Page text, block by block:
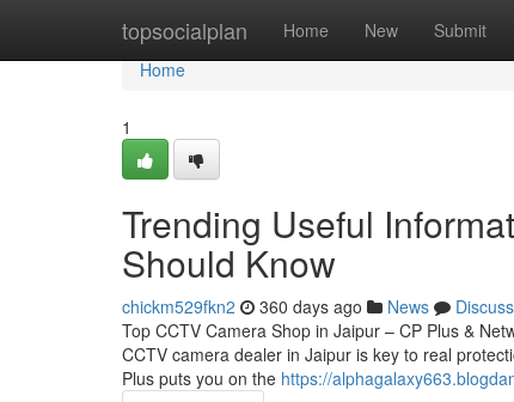
topsocialplan Home New Submit
Home
Home
1
Trending Useful
Should Know
chickm529fkn2 360 days ago News
Discuss
Top CCTV Camera Shop in Jaipur – CP Plus &
CCTV camera dealer in Jaipur is key to real
Plus puts you on the https://